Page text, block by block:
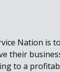
Nation is
their
to a